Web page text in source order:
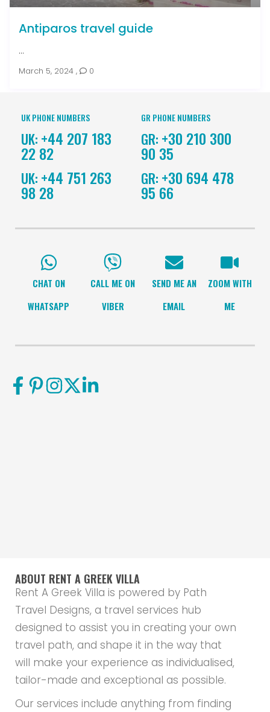
Antiparos travel guide
...
March 5, 2024 , 0
UK PHONE NUMBERS
UK: +44 207 183
22 82
UK: +44 751 263
98 28
GR PHONE NUMBERS
GR: +30 210 300
90 35
GR: +30 694 478
95 66
CHAT ON
WHATSAPP
CALL ME ON
VIBER
SEND ME AN
EMAIL
ZOOM WITH
ME
ABOUT RENT A GREEK VILLA
Rent A Greek Villa is powered by Path
Travel Designs, a travel services hub
designed to assist you in creating your own
travel path, and shape it in the way that
will make your experience as individualised,
tailor-made and exceptional as possible.
Our services include anything from finding